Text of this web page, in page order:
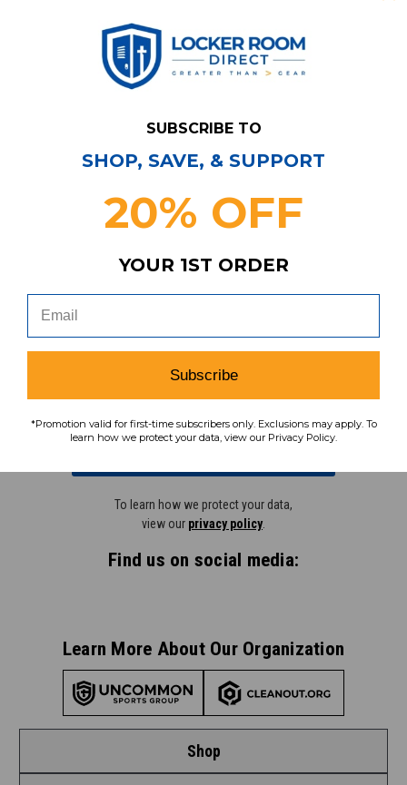
Have Questions?Contact Us
Shop
Subscribe & Save!
coupons, savings, and more!
To learn how we protect your data,
view our privacy policy
Find us on social media:
Learn More About Our Organization
SUBSCRIBE TO
SHOP, SAVE, & SUPPORT
20% OFF
YOUR 1ST ORDER
Subscribe
*Promotion valid for first-time subscribers only. Exclusions may apply. To
learn how we protect your data, view our Privacy Policy.